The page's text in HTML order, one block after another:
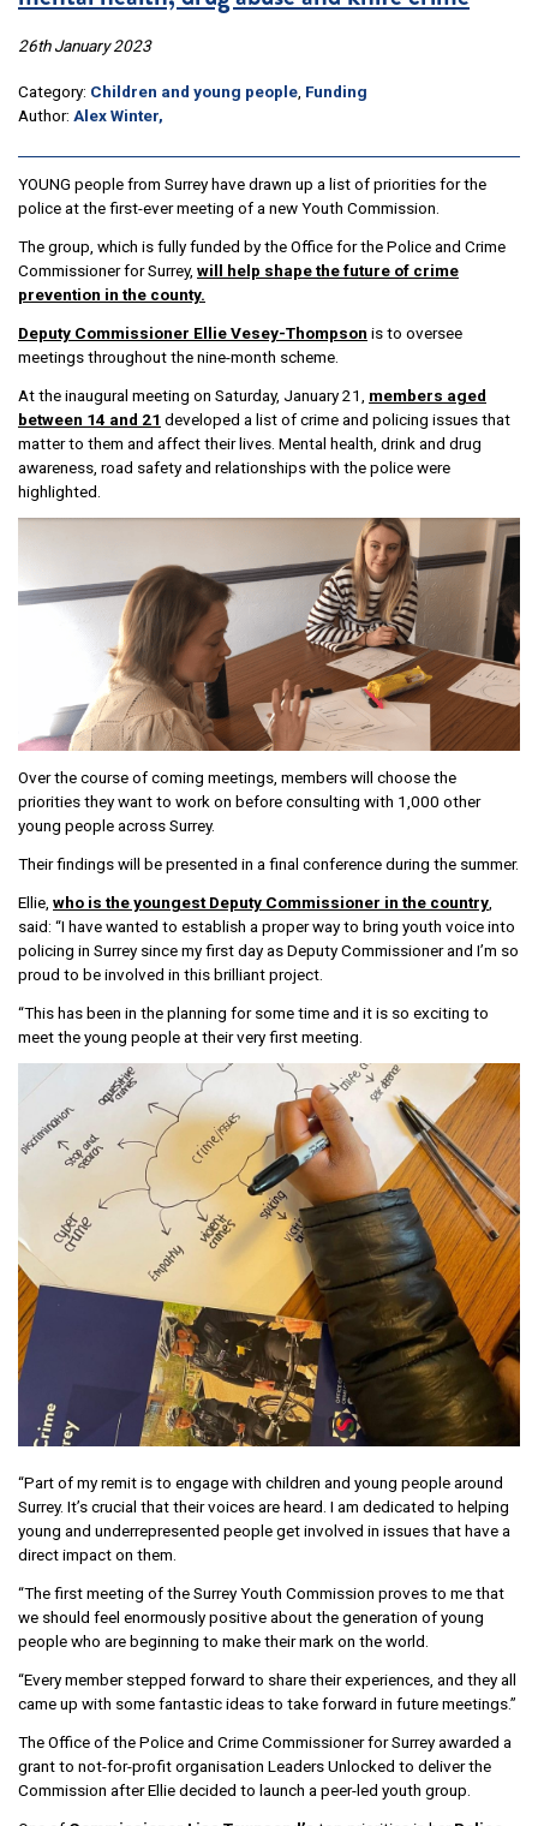
26th January 2023
Category: Children and young people Funding
Author: Alex Winter,
YOUNG people from Surrey have drawn up a list of priorities for the
police at the first-ever meeting of a new Youth Commission.
The group, which is fully funded by the Office for the Police and Crime
Commissioner for Surrey, will help shape the future of crime
prevention in the county.
Deputy Commissioner Ellie Vesey-Thompson is to oversee
meetings throughout the nine-month scheme.
At the inaugural meeting on Saturday, January 21, members aged
between 14 and 21 developed a list of crime and policing issues that
matter to them and affect their lives. Mental health, drink and drug
awareness, road safety and relationships with the police were
highlighted.
Over the course of coming meetings, members will choose the
priorities they want to work on before consulting with 1,000 other
young people across Surrey.
Their findings will be presented in a final conference during the summer.
Ellie, who is the youngest Deputy Commissioner in the country
said: “I have wanted to establish a proper way to bring youth voice into
policing in Surrey since my first day as Deputy Commissioner and I’m so
proud to be involved in this brilliant project.
“This has been in the planning for some time and it is so exciting to
meet the young people at their very first meeting.
“Part of my remit is to engage with children and young people around
Surrey. It’s crucial that their voices are heard. I am dedicated to helping
young and underrepresented people get involved in issues that have a
direct impact on them.
“The first meeting of the Surrey Youth Commission proves to me that
we should feel enormously positive about the generation of young
people who are beginning to make their mark on the world.
“Every member stepped forward to share their experiences, and they all
came up with some fantastic ideas to take forward in future meetings.”
The Office of the Police and Crime Commissioner for Surrey awarded a
grant to not-for-profit organisation Leaders Unlocked to deliver the
Commission after Ellie decided to launch a peer-led youth group.